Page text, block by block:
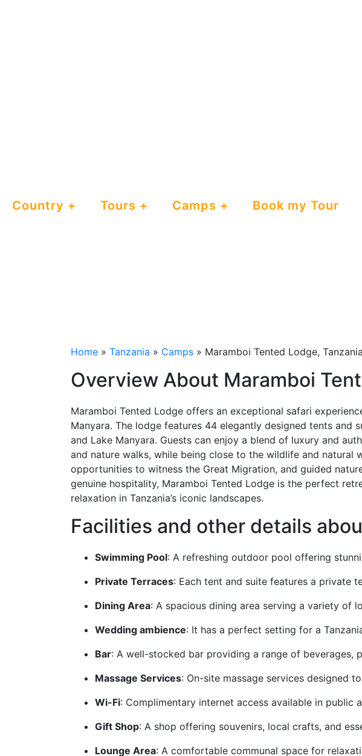
Country Tours Camps Book my Tour
Home » Tanzania » Camps » Maramboi Tented Lodge, Tanzania
Overview About Maramboi
Maramboi Tented Lodge offers an exceptional safari
Manyara. The lodge features 44 elegantly designed tents
and Lake Manyara. Guests can enjoy a blend of luxury and
and nature walks, while being close to the wildlife and natural
opportunities to witness the Great Migration, and guided
genuine hospitality, Maramboi Tented Lodge is the perfect
relaxation in Tanzania’s iconic landscapes.
Facilities and other details
Swimming Pool: A refreshing outdoor pool offering
Private Terraces: Each tent and suite features a private
Dining Area: A spacious dining area serving a variety of
Wedding ambience: It has a perfect setting for a
Bar: A well-stocked bar providing a range of beverages,
Massage Services: On-site massage services designed
Wi-Fi: Complimentary internet access available in public
Gift Shop: A shop offering souvenirs, local crafts, and
Lounge Area: A comfortable communal space for